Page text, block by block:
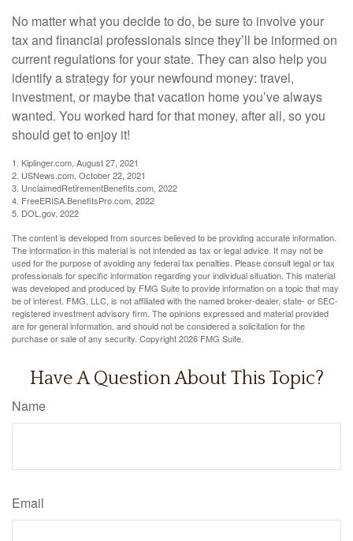
No matter what you decide to do, be sure to involve your
tax and financial professionals since they’ll be informed on
current regulations for your state. They can also help you
identify a strategy for your newfound money: travel,
investment, or maybe that vacation home you’ve always
wanted. You worked hard for that money, after all, so you
should get to enjoy it!
1. Kiplinger.com, August 27, 2021
2. USNews.com, October 22, 2021
3. UnclaimedRetirementBenefits.com, 2022
4. FreeERISA.BenefitsPro.com, 2022
5. DOL.gov, 2022
The content is developed from sources believed to be providing accurate information.
The information in this material is not intended as tax or legal advice. It may not be
used for the purpose of avoiding any federal tax penalties. Please consult legal or tax
professionals for specific information regarding your individual situation. This material
was developed and produced by FMG Suite to provide information on a topic that may
be of interest. FMG, LLC, is not affiliated with the named broker-dealer, state- or SEC-
registered investment advisory firm. The opinions expressed and material provided
are for general information, and should not be considered a solicitation for the
purchase or sale of any security. Copyright2026 FMG Suite.
Have A Question About This Topic?
Name
Email